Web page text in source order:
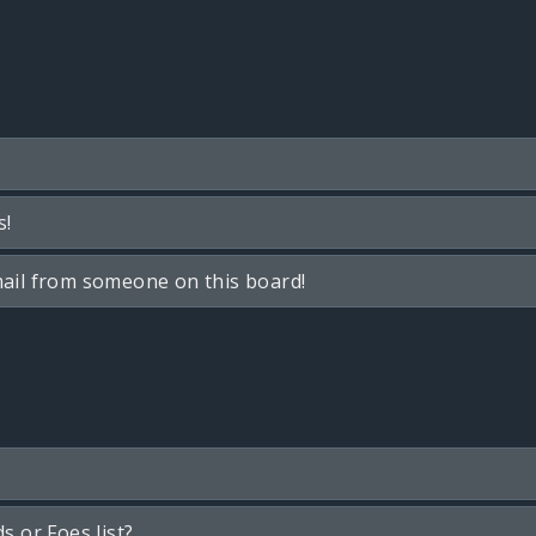
from someone on this board!